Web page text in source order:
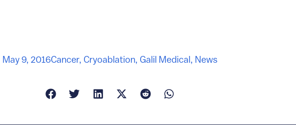
May 9, 2016Cancer, Cryoablation, Galil Medical, News